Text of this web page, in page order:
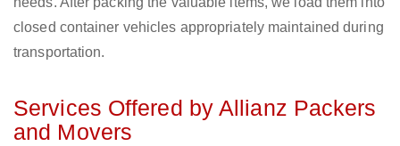
closed container vehicles appropriately maintained during
transportation.
Services Offered by Allianz Packers
and Movers